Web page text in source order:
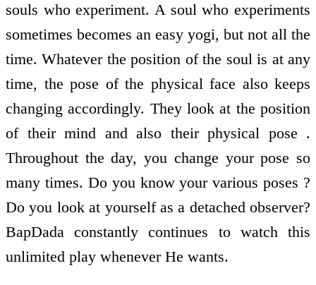
souls who experiment. A soul who experiments
sometimes becomes an easy yogi, but not all the
time. Whatever the position of the soul is at any
time, the pose of the physical face also keeps
changing accordingly. They look at the position
of their mind and also their physical pose .
Throughout the day, you change your pose so
many times. Do you know your various poses ?
Do you look at yourself as a detached observer?
BapDada constantly continues to watch this
unlimited play whenever He wants.